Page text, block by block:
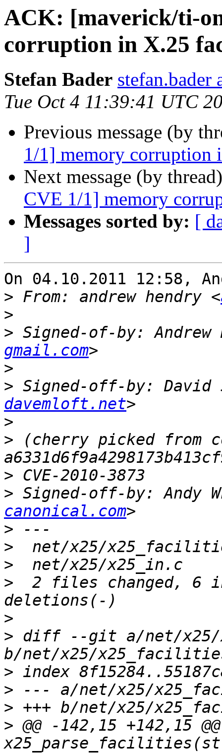
ACK: [maverick/ti-
corruption in X.25
Stefan Bader stefan.bader
Tue Oct 4 11:39:41 UTC
Previous message (by
1/1] memory corruption
Next message (by
CVE 1/1] memory
Messages sorted by: [
]
On 04.10.2011 12:58,
> From: andrew hendry <
>
> Signed-of-by: Andrew
gmail.com
>
> Signed-off-by:
davemloft.net
>
> (cherry picked from
>
> Signed-off-by: Andy
canonical.com
>
>
>
>
2 files changed, 6
>
> diff --git a/net/x25/
>
>
>
> @@ -142,15 +142,15